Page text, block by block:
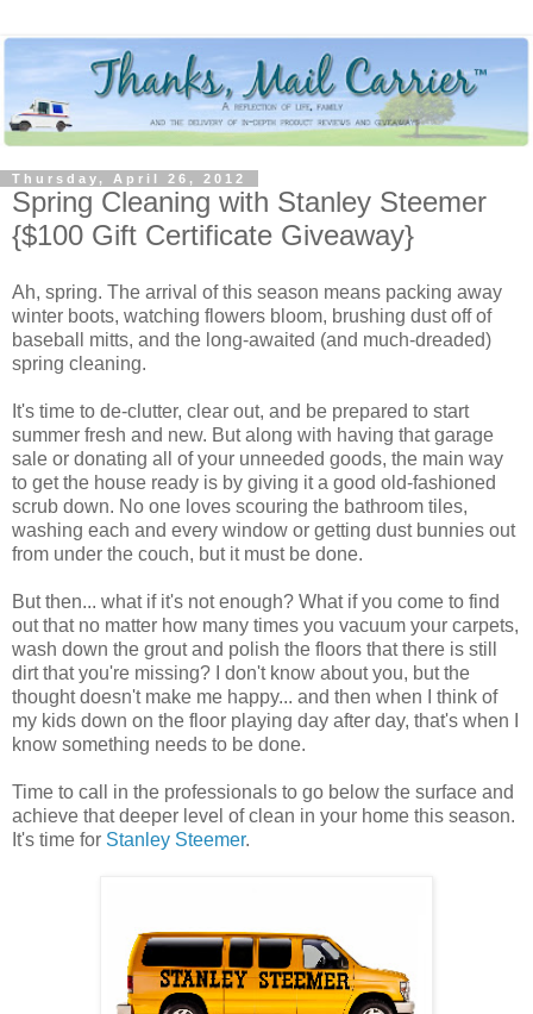
Thursday, April 26, 2012
Spring Cleaning with Stanley Steemer
{$100 Gift Certificate Giveaway}
Ah, spring. The arrival of this season means packing away
winter boots, watching flowers bloom, brushing dust off of
baseball mitts, and the long-awaited (and much-dreaded)
spring cleaning.
It's time to de-clutter, clear out, and be prepared to start
summer fresh and new. But along with having that garage
sale or donating all of your unneeded goods, the main way
to get the house ready is by giving it a good old-fashioned
scrub down. No one loves scouring the bathroom tiles,
washing each and every window or getting dust bunnies out
from under the couch, but it must be done.
But then... what if it's not enough? What if you come to find
out that no matter how many times you vacuum your carpets,
wash down the grout and polish the floors that there is still
dirt that you're missing? I don't know about you, but the
thought doesn't make me happy... and then when I think of
my kids down on the floor playing day after day, that's when I
know something needs to be done.
Time to call in the professionals to go below the surface and
achieve that deeper level of clean in your home this season.
It's time for Stanley Steemer.